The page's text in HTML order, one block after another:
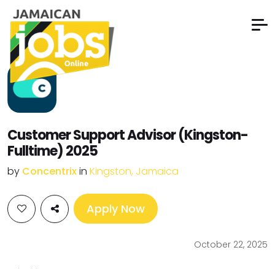
Customer Support Advisor (Kingston-
Fulltime) 2025
by Concentrixin Kingston, Jamaica
Apply Now
October 22, 2025